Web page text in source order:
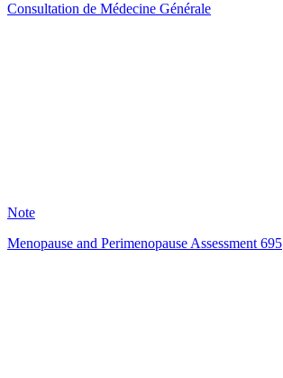
Consultation de Médecine Générale
Note
Menopause and Perimenopause Assessment 695